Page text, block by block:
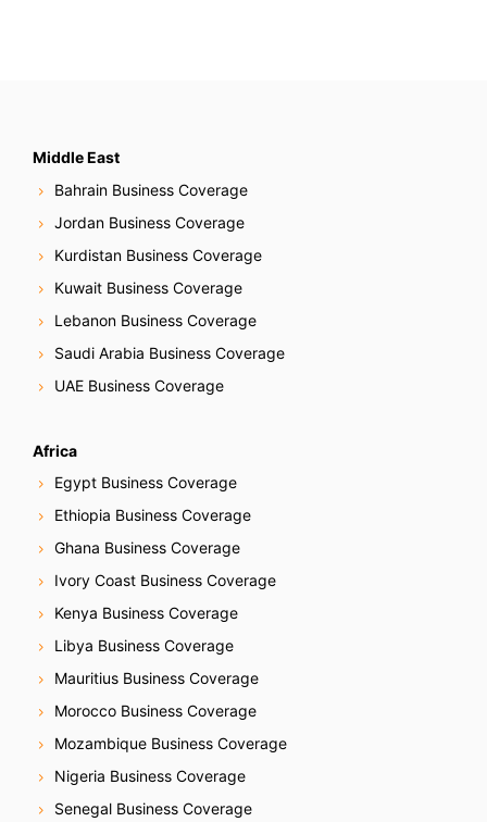
Middle East
Bahrain Business Coverage
Jordan Business Coverage
Kurdistan Business Coverage
Kuwait Business Coverage
Lebanon Business Coverage
Saudi Arabia Business Coverage
UAE Business Coverage
Africa
Egypt Business Coverage
Ethiopia Business Coverage
Ghana Business Coverage
Ivory Coast Business Coverage
Kenya Business Coverage
Libya Business Coverage
Mauritius Business Coverage
Morocco Business Coverage
Mozambique Business Coverage
Nigeria Business Coverage
Senegal Business Coverage